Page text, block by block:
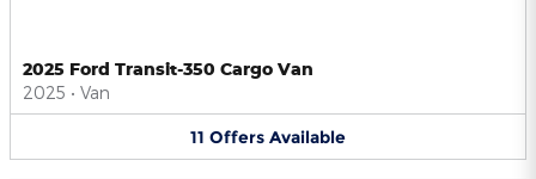
2025 Ford Transit-350 Cargo Van
2025 • Van
11 Offers Available